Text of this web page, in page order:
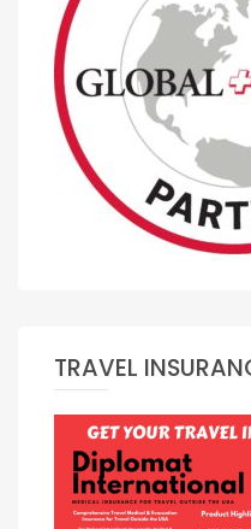
TRAVEL